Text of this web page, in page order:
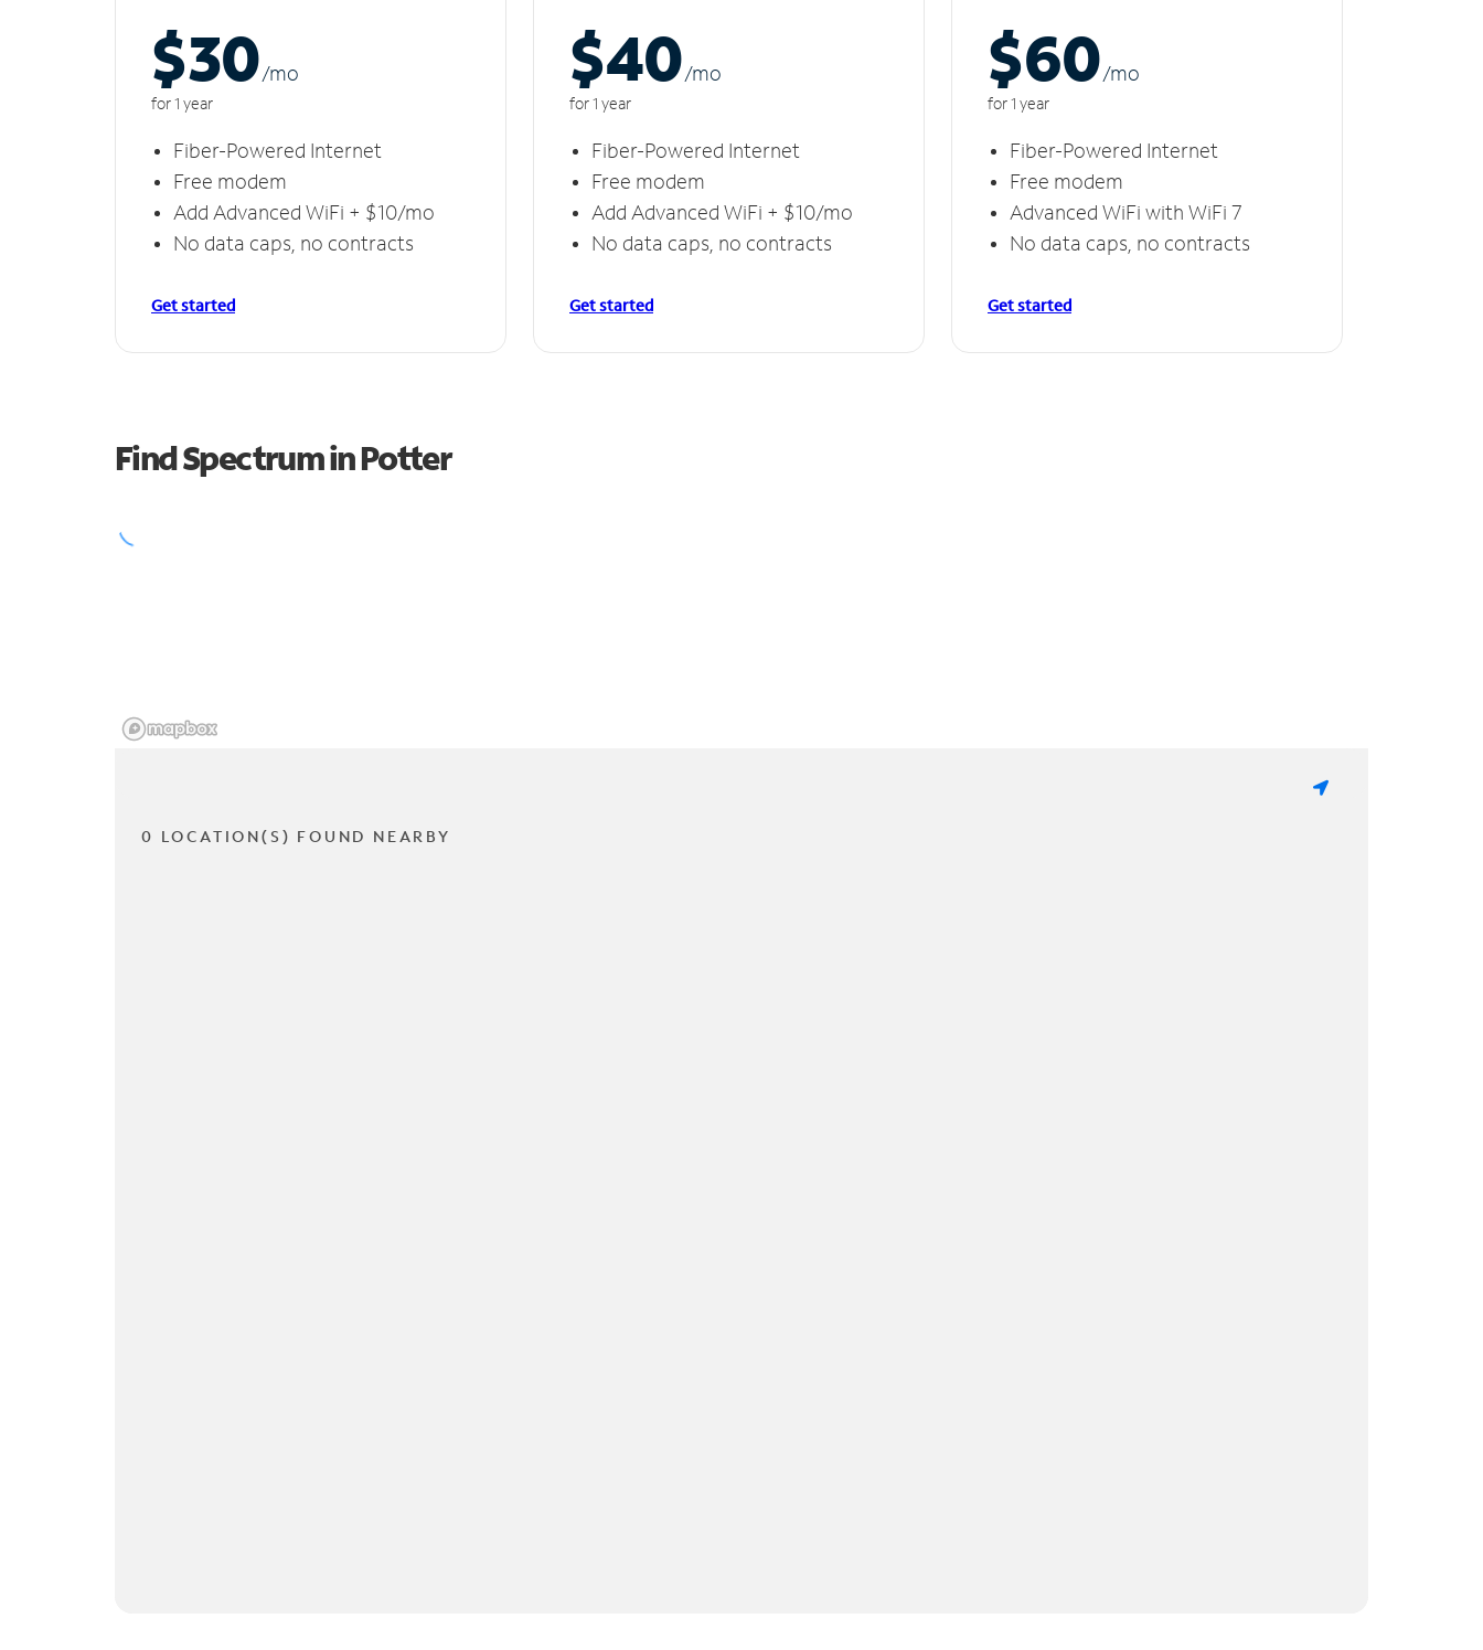
$30/mo
for 1 year
Fiber-Powered Internet
Free modem
Add Advanced WiFi + $10/mo
No data caps, no contracts
Get started
$40/mo
for 1 year
Fiber-Powered Internet
Free modem
Add Advanced WiFi + $10/mo
No data caps, no contracts
Get started
$60/mo
for 1 year
Fiber-Powered Internet
Free modem
Advanced WiFi with WiFi 7
No data caps, no contracts
Get started
Find Spectrum in Potter
0 LOCATION(S) FOUND NEARBY